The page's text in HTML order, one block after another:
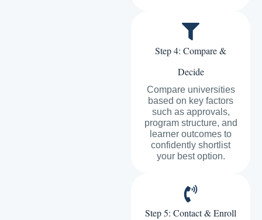
Step 4: Compare &
Decide
Compare universities
based on key factors
such as approvals,
program structure, and
learner outcomes to
confidently shortlist
your best option.
Step 5: Contact & Enroll